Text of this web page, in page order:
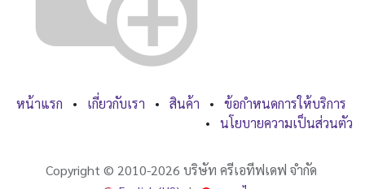
หน้าแรก • เกี่ยวกับเรา • สินค้า •
ข้อกำหนดการให้บริการ
•
นโยบายความเป็นส่วนตัว
Copyright © 2010-2026 บริษัท ครีเอทีฟเดฟ จำกัด